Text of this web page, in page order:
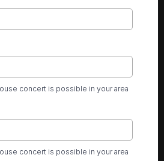
concert is possible in your area
concert is possible in your area